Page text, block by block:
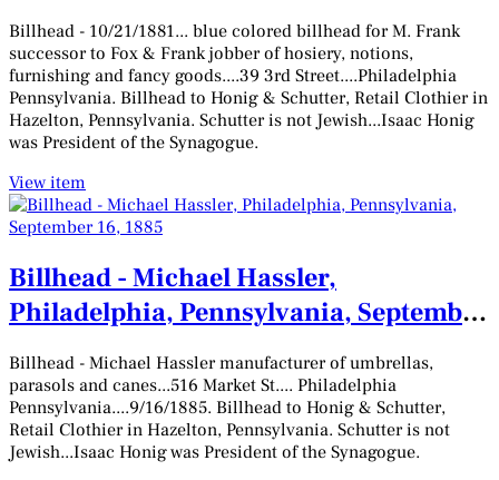
Billhead - 10/21/1881... blue colored billhead for M. Frank
successor to Fox & Frank jobber of hosiery, notions,
furnishing and fancy goods....39 3rd Street....Philadelphia
Pennsylvania. Billhead to Honig & Schutter, Retail Clothier in
Hazelton, Pennsylvania. Schutter is not Jewish...Isaac Honig
was President of the Synagogue.
View item
Billhead - Michael Hassler,
Philadelphia, Pennsylvania, September
16, 1885
Billhead - Michael Hassler manufacturer of umbrellas,
parasols and canes...516 Market St.... Philadelphia
Pennsylvania....9/16/1885. Billhead to Honig & Schutter,
Retail Clothier in Hazelton, Pennsylvania. Schutter is not
Jewish...Isaac Honig was President of the Synagogue.